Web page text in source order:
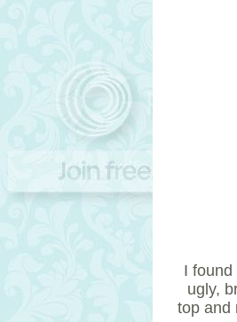
I
ugly,
top and